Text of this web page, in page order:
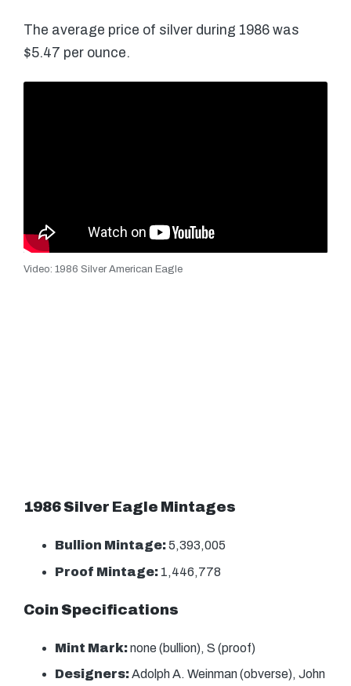
The average price of silver during 1986 was
$5.47 per ounce.
Video: 1986 Silver American Eagle
1986 Silver Eagle Mintages
Bullion Mintage:5,393,005
Proof Mintage: 1,446,778
Coin Specifications
Mint Mark:none (bullion), S (proof)
Designers:Adolph A. Weinman (obverse), John